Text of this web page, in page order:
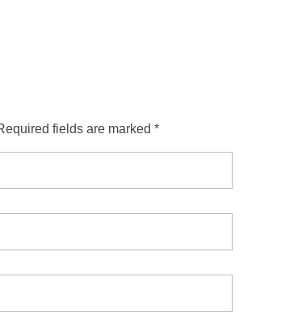
fields are marked *